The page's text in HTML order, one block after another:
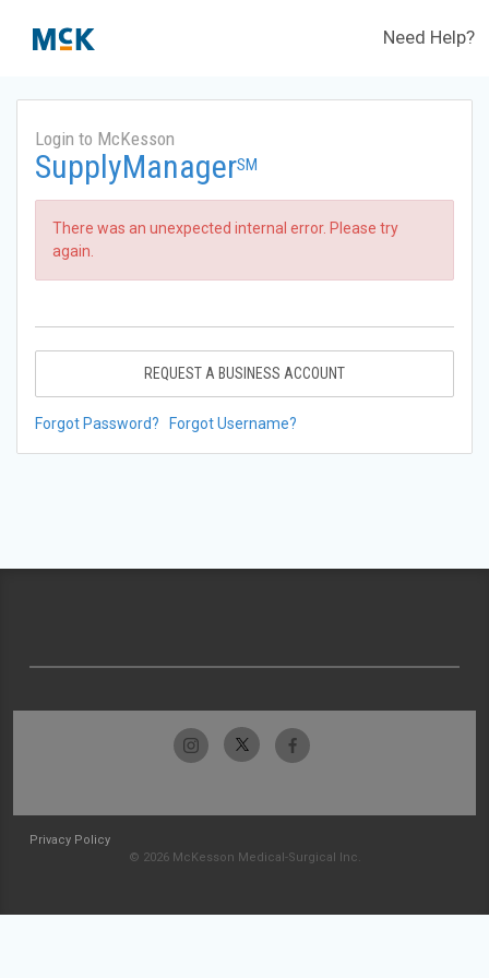
Need Help?
Login to McKesson
SupplyManagerSM
There was an unexpected internal error. Please try
again.
REQUEST A BUSINESS ACCOUNT
Forgot Password? Forgot Username?
Privacy Policy
© 2026 McKesson Medical-Surgical Inc.